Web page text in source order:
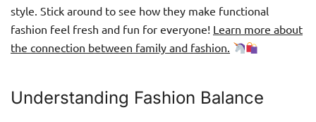
style. Stick around to see how they make functional
fashion feel fresh and fun for everyone! Learn more about
the connection between family and fashion.
Understanding Fashion Balance